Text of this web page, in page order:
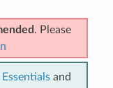
. Please
Essentialsand